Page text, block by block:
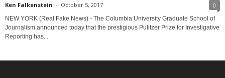
Ken Falkenstein - October 5, 2017 0
NEW YORK (Real Fake News) - The Columbia University Graduate School of
Journalism announced today that the prestigious Pulitzer Prize for Investigative
Reporting has...